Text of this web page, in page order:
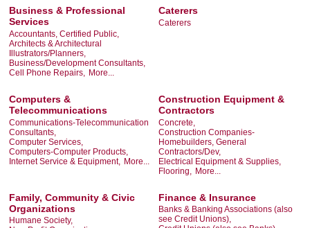
Business & Professional
Services
Accountants, Certified Public,
Architects & Architectural
Illustrators/Planners,
Business/Development Consultants,
Cell Phone Repairs,
More...
Caterers
Caterers
Computers &
Telecommunications
Communications-Telecommunication
Consultants,
Computer Services,
Computers-Computer Products,
Internet Service & Equipment, More...
Construction Equipment &
Contractors
Concrete,
Construction Companies-
Homebuilders, General
Contractors/Dev,
Electrical Equipment & Supplies,
Flooring,
More...
Family, Community & Civic
Organizations
Humane Society,
Finance & Insurance
Banks & Banking Associations (also
see Credit Unions),